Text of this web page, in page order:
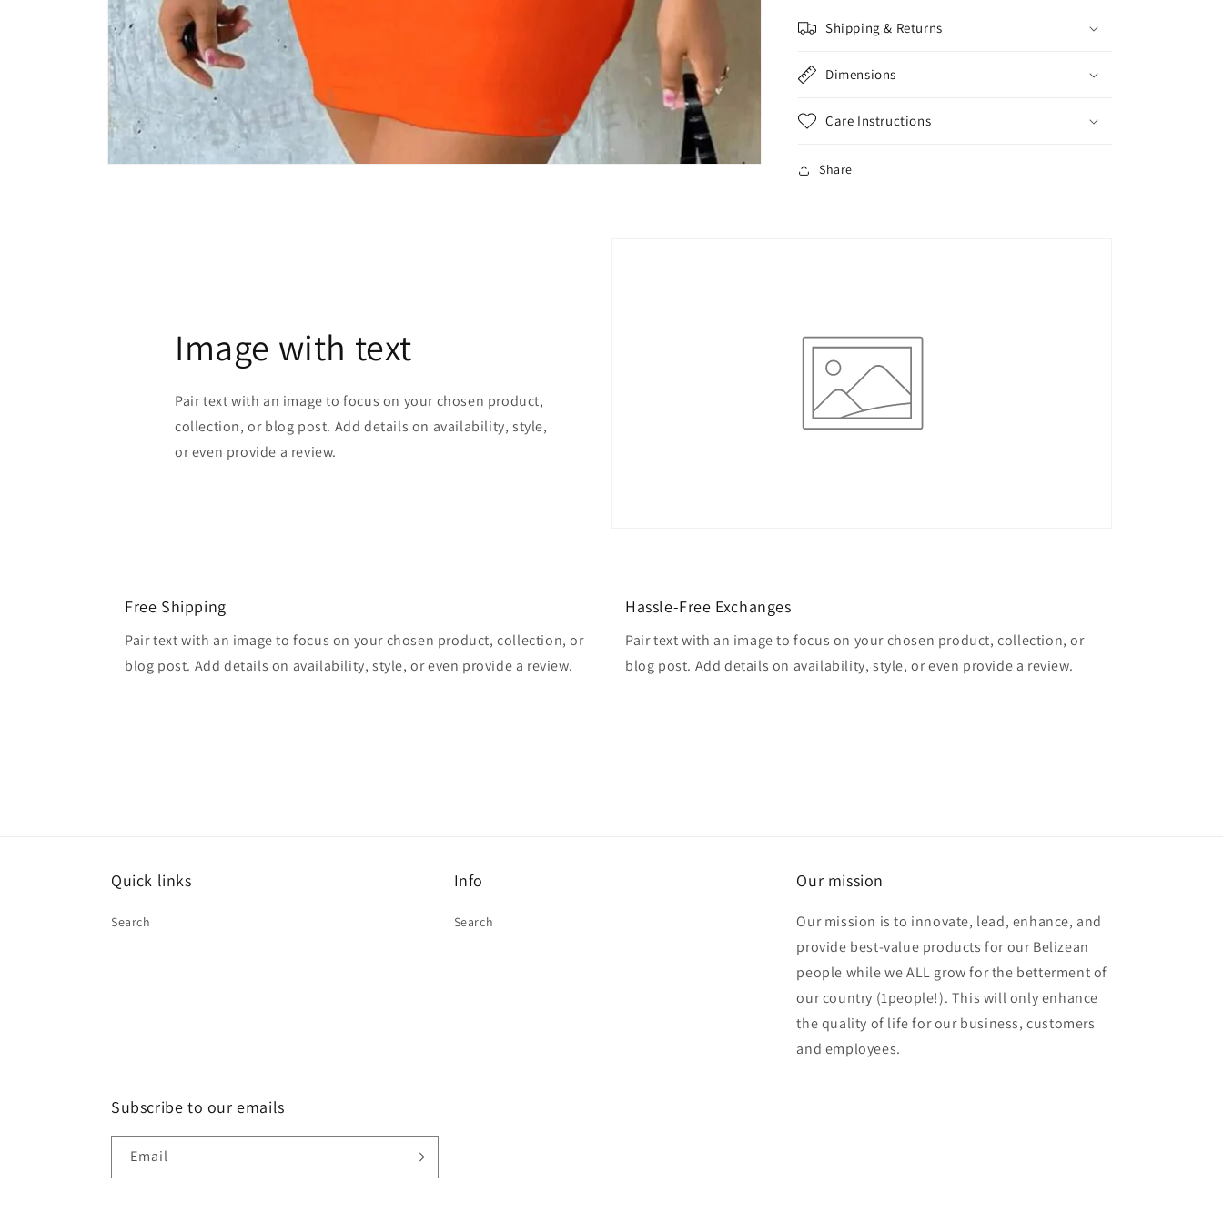
Dress
Women,
Dress
Shipping & Returns
Dimensions
Care Instructions
Share
Image with text
Pair text with an image to focus on your chosen product,
collection, or blog post. Add details on availability, style,
or even provide a review.
Free Shipping
Pair text with an image to focus on your chosen product, collection, or
blog post. Add details on availability, style, or even provide a review.
Hassle-Free Exchanges
Pair text with an image to focus on your chosen product, collection, or
blog post. Add details on availability, style, or even provide a review.
Quick links
Search
Info
Search
Our mission
Our mission is to innovate, lead, enhance, and
provide best-value products for our Belizean
people while we ALL grow for the betterment of
our country (1people!). This will only enhance
the quality of life for our business, customers
and employees.
Subscribe to our emails
Email